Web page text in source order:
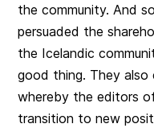
the community. And
persuaded the
the Icelandic
good thing. They
whereby the editors
transition to new